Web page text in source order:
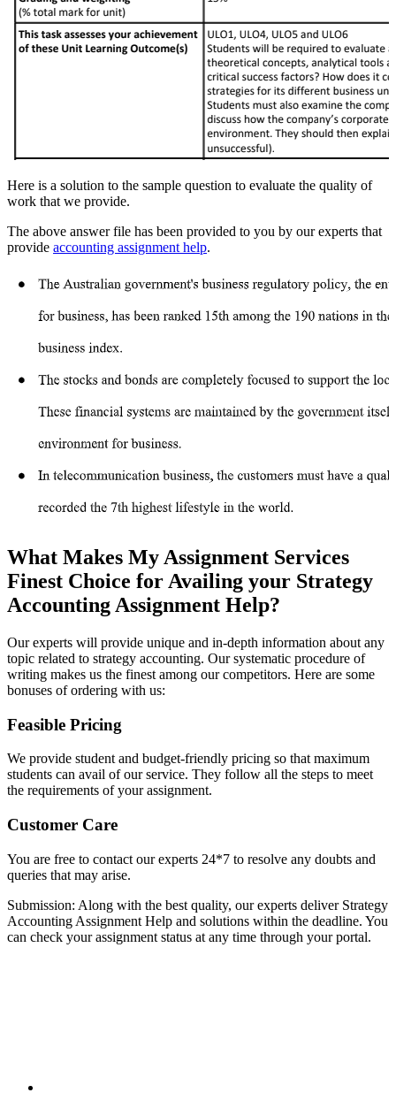
Here is a solution to the sample question to evaluate the quality of
work that we provide.
The above answer file has been provided to you by our experts that
provide accounting assignment help.
What Makes My Assignment Services
Finest Choice for Availing your Strategy
Accounting Assignment Help?
Our experts will provide unique and in-depth information about any
topic related to strategy accounting. Our systematic procedure of
writing makes us the finest among our competitors. Here are some
bonuses of ordering with us:
Feasible Pricing
We provide student and budget-friendly pricing so that maximum
students can avail of our service. They follow all the steps to meet
the requirements of your assignment.
Customer Care
You are free to contact our experts 24*7 to resolve any doubts and
queries that may arise.
Submission: Along with the best quality, our experts deliver Strategy
Accounting Assignment Help and solutions within the deadline. You
can check your assignment status at any time through your portal.